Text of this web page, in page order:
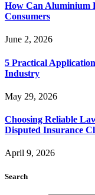
How Can Aluminium
Consumers
June 2, 2026
5 Practical
Industry
May 29, 2026
Choosing Reliable
Disputed Insurance
April 9, 2026
Search